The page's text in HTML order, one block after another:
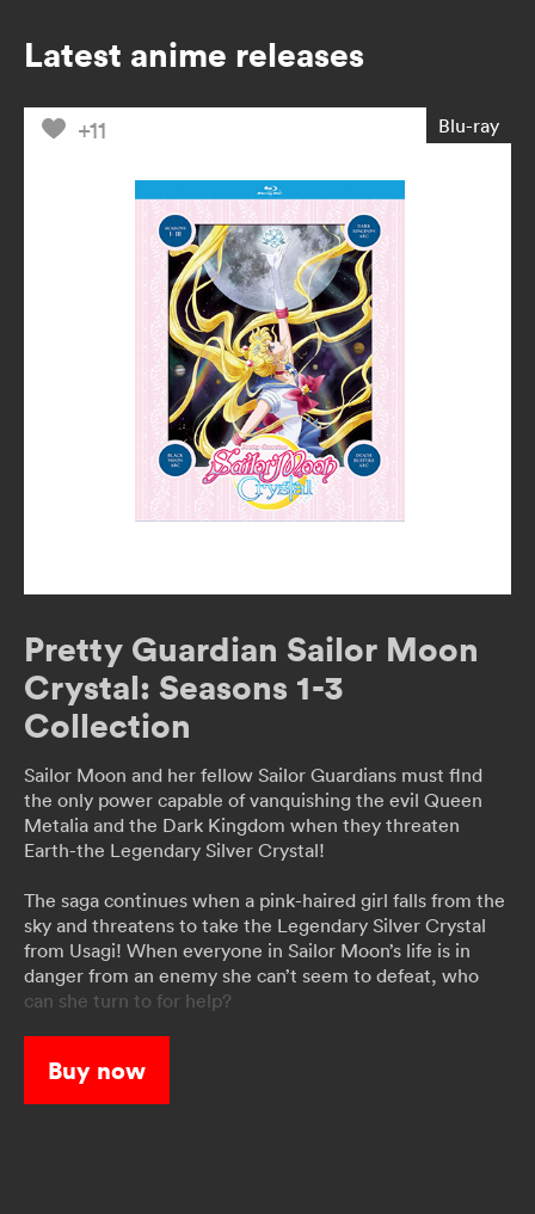
Latest anime releases
+11 Blu-ray
Pretty Guardian Sailor Moon
Crystal: Seasons 1-3
Collection
Sailor Moon and her fellow Sailor Guardians must flnd
the only power capable of vanquishing the evil Queen
Metalia and the Dark Kingdom when they threaten
Earth-the Legendary Silver Crystal!
The saga continues when a pink-haired girl falls from the
sky and threatens to take the Legendary Silver Crystal
from Usagi! When everyone in Sailor Moon’s life is in
danger from an enemy she can’t seem to defeat, who
can she turn to for help?
monsters, Usagi learns that a secret organization called
the Death Busters is responsible. Will the two
Buy now